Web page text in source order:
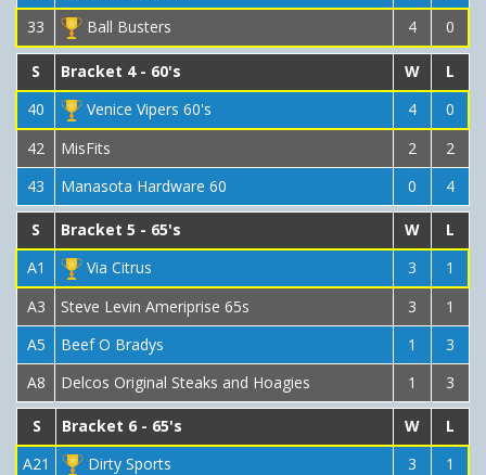
33
Ball Busters 4 0
S Bracket 4 - 60's W
L
40
Venice Vipers 60's 4
0
42
MisFits 2
2
43
Manasota Hardware 60 0 4
S Bracket 5 - 65's W
L
A1
Via Citrus 3
1
A3
Steve Levin Ameriprise 65s 3
1
A5
Beef O Bradys 1
3
A8
Delcos Original Steaks and Hoagies 1 3
S Bracket 6 - 65's W
L
A21
Dirty Sports 3
1